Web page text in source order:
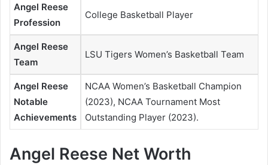
Angel Reese
Profession
College Basketball Player
Angel Reese
Team
LSU Tigers Women’s Basketball Team
Angel Reese
Notable
Achievements
NCAA Women’s Basketball Champion
(2023), NCAA Tournament Most
Outstanding Player (2023).
Angel Reese Net Worth